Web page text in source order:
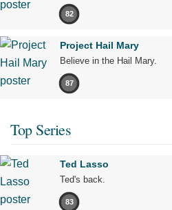
82
Project Hail Mary
Believe in the Hail Mary.
87
Top Series
Ted Lasso
Ted's back.
83